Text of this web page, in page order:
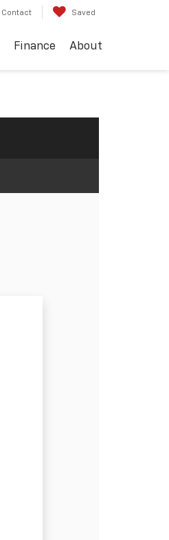
Contact Saved
Finance About